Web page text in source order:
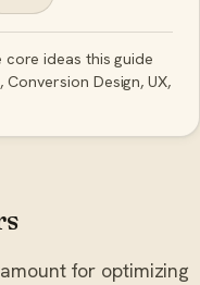
ideas this guide
Design, UX,
for optimizing